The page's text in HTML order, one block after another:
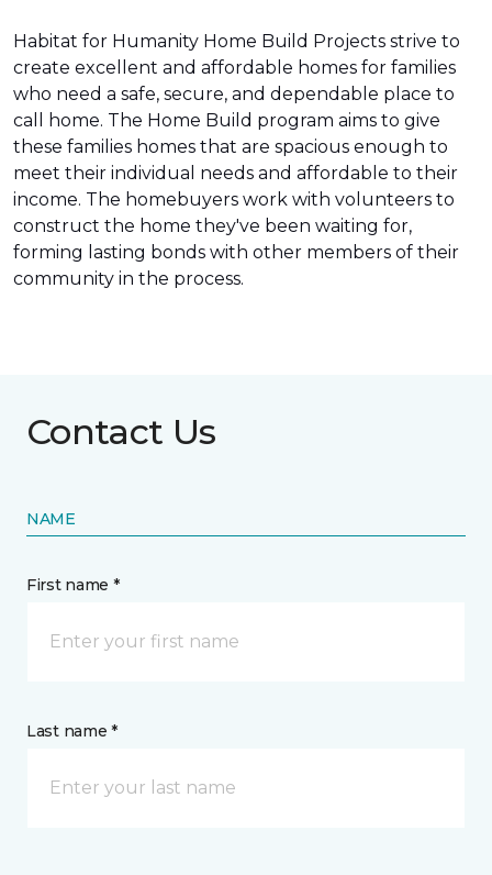
Habitat for Humanity Home Build Projects strive to
create excellent and affordable homes for families
who need a safe, secure, and dependable place to
call home. The Home Build program aims to give
these families homes that are spacious enough to
meet their individual needs and affordable to their
income. The homebuyers work with volunteers to
construct the home they've been waiting for,
forming lasting bonds with other members of their
community in the process.
Contact Us
NAME
First name *
Last name *